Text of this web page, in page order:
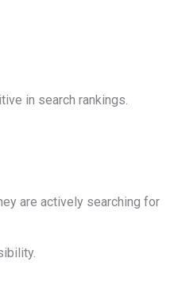
in search rankings.
are actively searching for